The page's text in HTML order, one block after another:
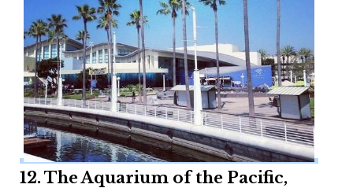
12. The Aquarium of the Pacific,